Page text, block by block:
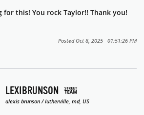
for this! You rock Taylor!! Thank you!
Posted Oct 8, 2025 01:51:26 PM
LEXIBRUNSON
alexis brunson / lutherville, md, US